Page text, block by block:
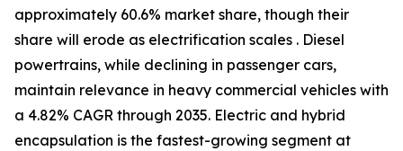
approximately 60.6% market share, though their
share will erode as electrification scales . Diesel
powertrains, while declining in passenger cars,
maintain relevance in heavy commercial vehicles with
a 4.82% CAGR through 2035. Electric and hybrid
encapsulation is the fastest-growing segment at